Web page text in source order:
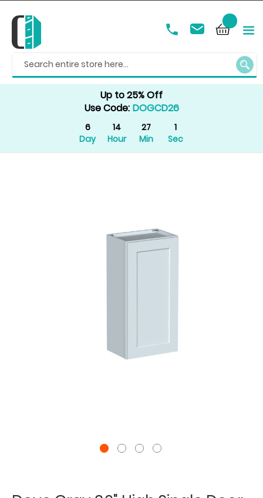
Up to 25% Off
Use Code: DOGCD26
6
Day
14
Hour
27
Min
1
Sec